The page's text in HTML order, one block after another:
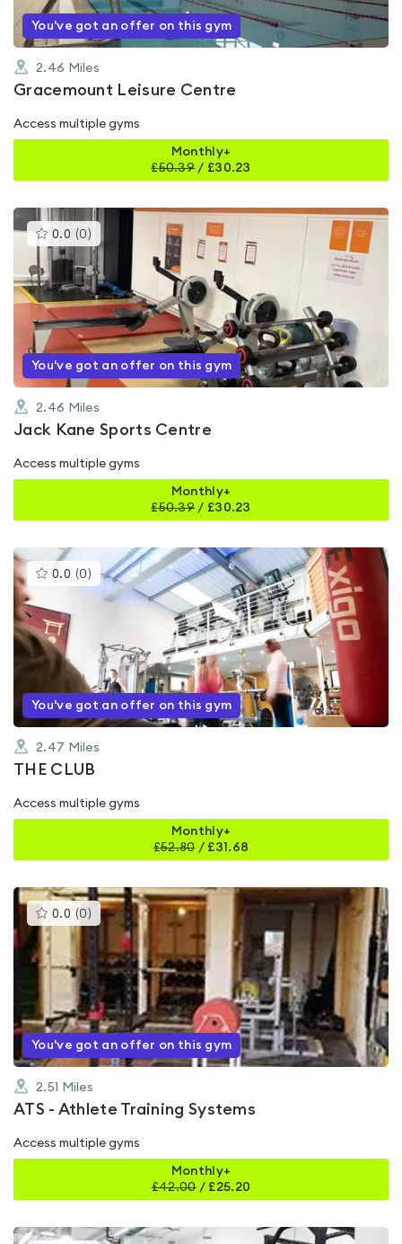
You've got an offer on this gym
2.46 Miles
Gracemount Leisure Centre
Access multiple gyms
Monthly+
£50.39 / £30.23
0.0 (0 )This
gyms
is
rated
0.0
out
of
You've got an offer on this gym
2.46 Miles
Jack Kane Sports Centre
Access multiple gyms
Monthly+
£50.39 / £30.23
0.0 (0 )This
gyms
rated
of
You've got an offer on this gym
2.47 Miles
THE CLUB
Access multiple gyms
Monthly+
£52.80/ £31.68
0.0 (0 )This
gyms
rated
0.0
out
of
5
You've got an offer on this gym
2.51 Miles
ATS - Athlete Training Systems
Access multiple gyms
Monthly+
£42.00/ £25.20